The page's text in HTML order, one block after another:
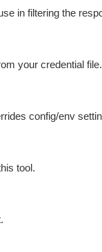
in filtering the
your credential file.
config/env
tool.